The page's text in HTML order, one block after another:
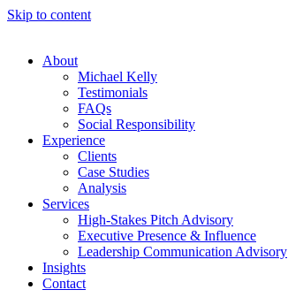
Skip to content
About
Michael Kelly
Testimonials
FAQs
Social Responsibility
Experience
Clients
Case Studies
Analysis
Services
High-Stakes Pitch Advisory
Executive Presence & Influence
Leadership Communication Advisory
Insights
Contact